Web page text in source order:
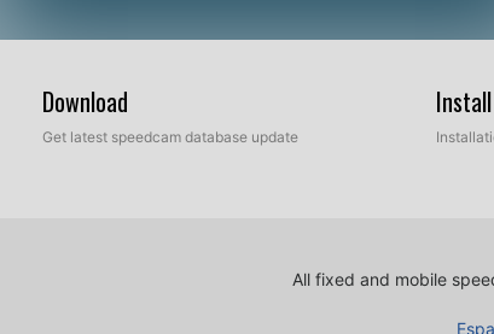
Download
Get latest speedcam database update
All fixed and mobile